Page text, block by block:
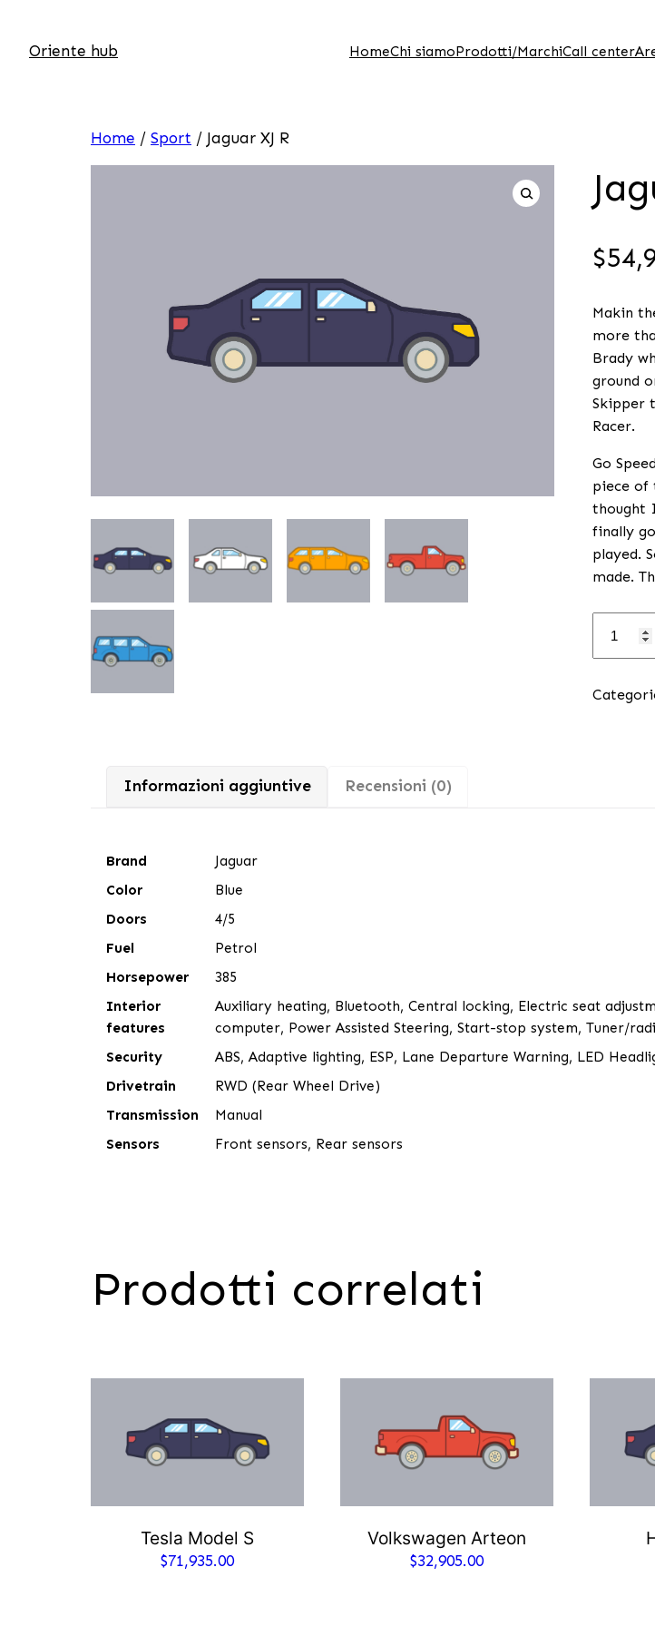
Oriente hub HomeChi siamo Prodotti/MarchiCall center
Home / Sport / Jaguar XJ R
$
Makin
more
Brady
ground
Skipper
Racer.
Go
piece of
thought
finally
played.
made.
Informazioni aggiuntive Recensioni (0)
Brand
Jaguar
Color
Blue
Doors
4/5
Fuel
Petrol
Horsepower
385
Interior
features
Auxiliary heating, Bluetooth, Central locking, Electric seat
computer, Power Assisted Steering, Start-stop system, Tuner/
Security
ABS, Adaptive lighting, ESP, Lane Departure Warning, LED
Drivetrain
RWD (Rear Wheel Drive)
Transmission
Manual
Sensors
Front sensors, Rear sensors
Prodotti correlati
Tesla Model S
$71,935.00
Volkswagen Arteon
$32,905.00